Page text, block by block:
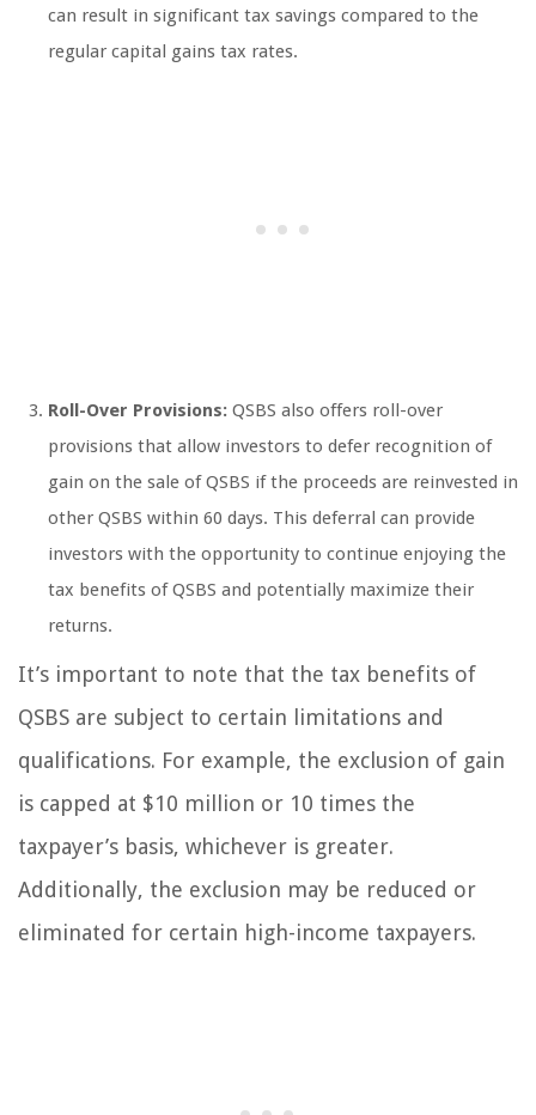
can result in significant tax savings compared to the
regular capital gains tax rates.
Roll-Over Provisions: QSBS also offers roll-over
provisions that allow investors to defer recognition of
gain on the sale of QSBS if the proceeds are reinvested in
other QSBS within 60 days. This deferral can provide
investors with the opportunity to continue enjoying the
tax benefits of QSBS and potentially maximize their
returns.
It’s important to note that the tax benefits of
QSBS are subject to certain limitations and
qualifications. For example, the exclusion of gain
is capped at $10 million or 10 times the
taxpayer’s basis, whichever is greater.
Additionally, the exclusion may be reduced or
eliminated for certain high-income taxpayers.